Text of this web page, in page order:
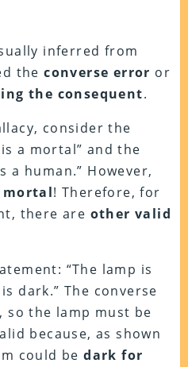
inferred from
theconverse error or
the consequent.
consider the
a mortal” and the
a human.” However,
! Therefore, for
there are other valid
“The lamp is
dark.” The converse
so the lamp must be
because, as shown
could bedark for